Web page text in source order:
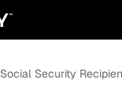
Social Security